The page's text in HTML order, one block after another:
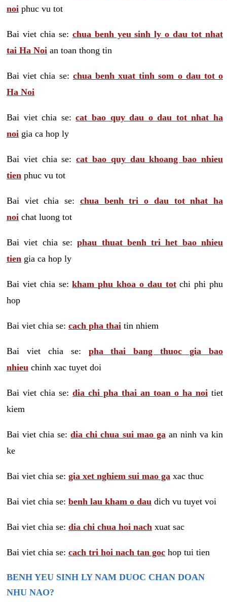
noi phuc vu tot
Bai viet chia se: chua benh yeu sinh ly o dau tot nhat
tai Ha Noi an toan thong tin
Bai viet chia se: chua benh xuat tinh som o dau tot o
Ha Noi
Bai viet chia se:cat bao quy dau o dau tot nhat ha
noi gia ca hop ly
Bai viet chia se:cat bao quy dau khoang bao nhieu
tien phuc vu tot
Bai viet chia se: chua benh tri o dau tot nhat ha
noi chat luong tot
Bai viet chia se:phau thuat benh tri het bao nhieu
tien gia ca hop ly
Bai viet chia se:kham phu khoa o dau totchi phi phu
hop
Bai viet chia se: cach pha thai tin nhiem
Bai viet chia se: pha thai bang thuoc gia bao
nhieu chinh xac tuyet doi
Bai viet chia se: dia chi pha thai an toan o ha noi tiet
kiem
Bai viet chia se:dia chi chua sui mao ga an ninh va kin
ke
Bai viet chia se: gia xet nghiem sui mao ga xac thuc
Bai viet chia se: benh lau kham o dau dich vu tuyet voi
Bai viet chia se: dia chi chua hoi nach xuat sac
Bai viet chia se: cach tri hoi nach tan goc hop tui tien
BENH YEU SINH LY NAM DUOC CHAN DOAN
NHU NAO?